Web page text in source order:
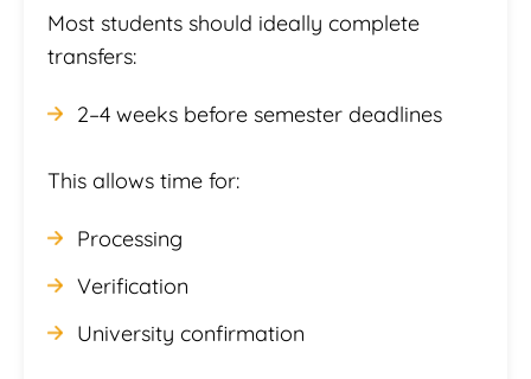
Most students should ideally complete
transfers:
2–4 weeks before semester deadlines
This allows time for:
Processing
Verification
University confirmation